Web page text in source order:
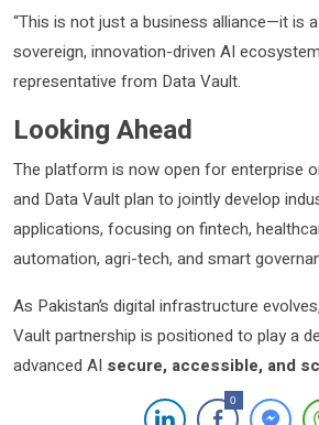
“This is not just a business alliance—it is
sovereign, innovation-driven AI
representative from Data Vault.
Looking Ahead
The platform is now open for enterprise
and Data Vault plan to jointly develop
applications, focusing on fintech,
automation, agri-tech, and smart
As Pakistan’s digital infrastructure
Vault partnership is positioned to play a
advanced AI secure, accessible, and
0